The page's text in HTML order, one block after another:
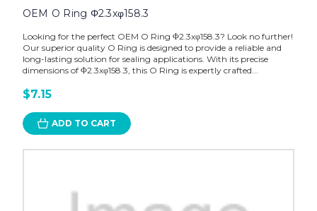
OEM O Ring Φ2.3xφ158.3
Looking for the perfect OEM O Ring Φ2.3xφ158.3? Look no further!
Our superior quality O Ring is designed to provide a reliable and
long-lasting solution for sealing applications. With its precise
dimensions of Φ2.3xφ158.3, this O Ring is expertly crafted...
$7.15
ADD TO CART